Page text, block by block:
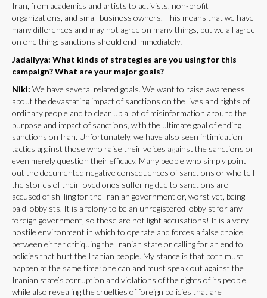
Iran, from academics and artists to activists, non-profit
organizations, and small business owners. This means that we have
many differences and may not agree on many things, but we all agree
on one thing: sanctions should end immediately!
Jadaliyya: What kinds of strategies are you using for this
campaign? What are your major goals?
Niki: We have several related goals. We want to raise awareness
about the devastating impact of sanctions on the lives and rights of
ordinary people and to clear up a lot of misinformation around the
purpose and impact of sanctions, with the ultimate goal of ending
sanctions on Iran. Unfortunately, we have also seen intimidation
tactics against those who raise their voices against the sanctions or
even merely question their efficacy. Many people who simply point
out the documented negative consequences of sanctions or who tell
the stories of their loved ones suffering due to sanctions are
accused of shilling for the Iranian government or, worst yet, being
paid lobbyists. It is a felony to be an unregistered lobbyist for any
foreign government, so these are not light accusations! It is a very
hostile environment in which to operate and forces a false choice
between either critiquing the Iranian state or calling for an end to
policies that hurt the Iranian people. My stance is that both must
happen at the same time: one can and must speak out against the
Iranian state’s corruption and violations of the rights of its people
while also revealing the cruelties of foreign policies that are